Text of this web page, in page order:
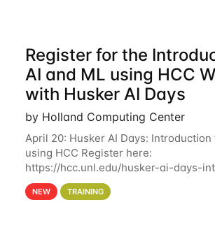
Register for the
AI and ML using HCC
with Husker AI Days
by Holland Computing Center
April 20: Husker AI Days: Introduction
using HCC Register here:
https://hcc.unl.edu/husker-ai-days-
artificial-intelligence-and-machine-
hcc Are you interested in learning
NEW TRAINING